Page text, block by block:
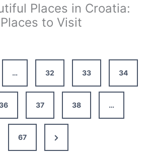
Places in Croatia:
to Visit
… 32 33 34
37 38 …
67
Next
Page